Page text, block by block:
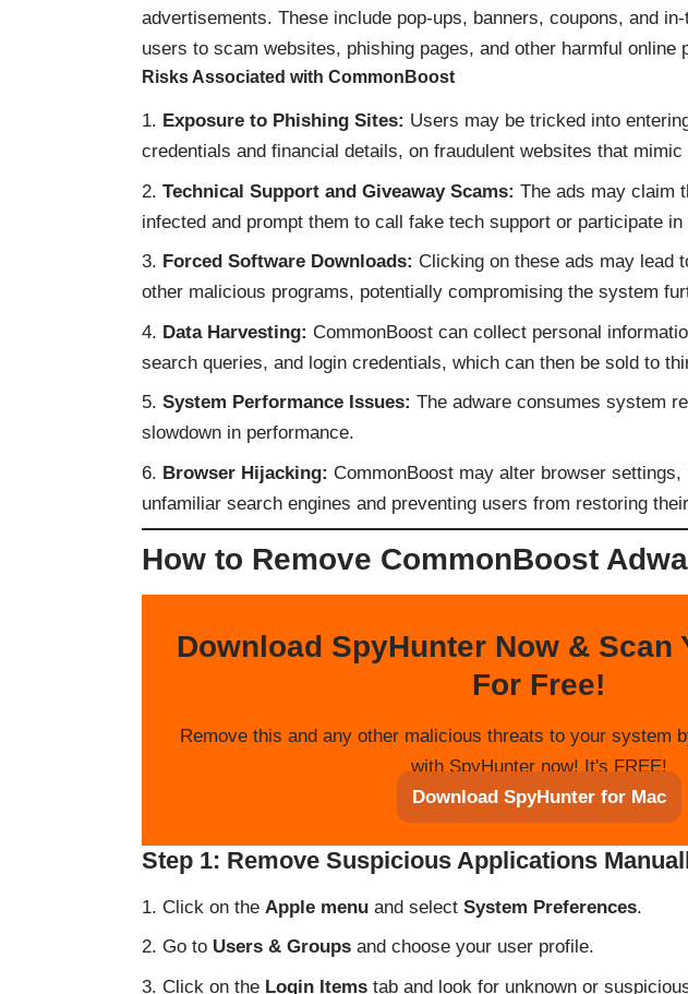
advertisements. These include pop-ups, banners, coupons, and
users to scam websites, phishing pages, and other harmful online
Risks Associated with CommonBoost
Exposure to Phishing Sites: Users may be tricked into
credentials and financial details, on fraudulent websites that
Technical Support and Giveaway Scams: The ads may claim
infected and prompt them to call fake tech support or participate
Forced Software Downloads: Clicking on these ads may lead
other malicious programs, potentially compromising the system
Data Harvesting: CommonBoost can collect personal
search queries, and login credentials, which can then be sold to
System Performance Issues: The adware consumes system
slowdown in performance.
Browser Hijacking: CommonBoost may alter browser
unfamiliar search engines and preventing users from restoring
How to Remove CommonBoost
Download SpyHunter Now & Scan
For Free!
Remove this and any other malicious threats to your system
with SpyHunter now! It's FREE!
Download SpyHunter for Mac
Step 1: Remove Suspicious Applications
Click on the Apple menu and select System Preferences.
Go to Users & Groups and choose your user profile.
Click on the Login Items tab and look for unknown or